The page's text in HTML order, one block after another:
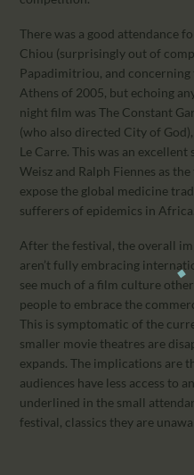
There was a good attendance
Chiou (surprisingly out of
Papadimitriou, and
Athens of 2005, but echoing
night film was The Constant
(who also directed City of
Le Carre. This was an excellent
Weisz and Ralph Fiennes as
expose the global medicine
sufferers of epidemics in Africa.
After the festival, the overall
aren’t fully embracing
see much of a film culture
people to embrace the
This is symptomatic of the
smaller movie theatres are
expands. The implications are
audiences have less access to
underlined in the small
festival, classics they are